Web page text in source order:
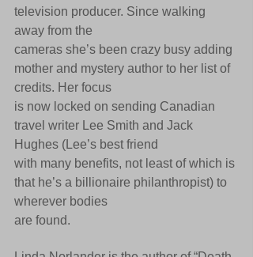
television producer. Since walking
away from the
cameras she’s been crazy busy adding
mother and mystery author to her list of
credits. Her focus
is now locked on sending Canadian
travel writer Lee Smith and Jack
Hughes (Lee’s best friend
with many benefits, not least of which is
that he’s a billionaire philanthropist) to
wherever bodies
are found.